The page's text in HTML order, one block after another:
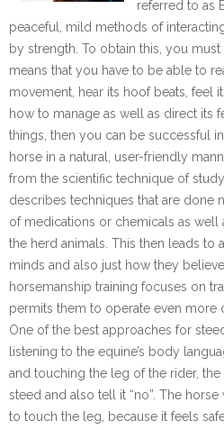
referred to as
peaceful, mild methods of
by strength. To obtain this, you
means that you have to be able to
movement, hear its hoof beats, feel
how to manage as well as direct its
things, then you can be successful
horse in a natural, user-friendly
from the scientific technique of
describes techniques that are done
of medications or chemicals as well
the herd animals. This then leads to
minds and also just how they
horsemanship training focuses on
permits them to operate even more
One of the best approaches for
listening to the equine’s body
and touching the leg of the rider,
steed and also tell it “no”. The
to touch the leg, because it feels